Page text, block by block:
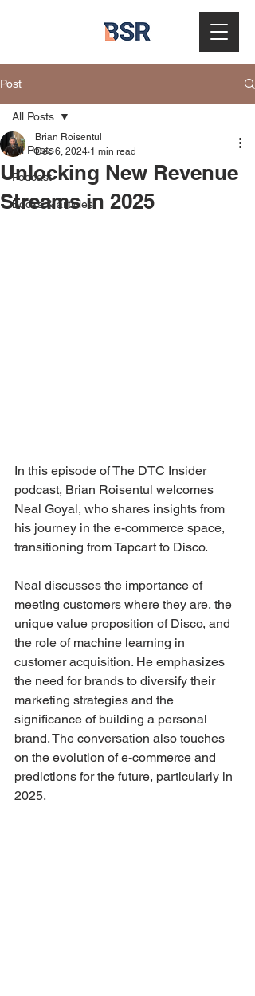
Post
All Posts
Podcast
Books & articles
All Posts
Unlocking New Revenue
Streams in 2025
Brian Roisentul
Dec 6, 2024 1 min read
In this episode of The DTC Insider
podcast, Brian Roisentul welcomes
Neal Goyal, who shares insights from
his journey in the e-commerce space,
transitioning from Tapcart to Disco.
Neal discusses the importance of
meeting customers where they are, the
unique value proposition of Disco, and
the role of machine learning in
customer acquisition. He emphasizes
the need for brands to diversify their
marketing strategies and the
significance of building a personal
brand. The conversation also touches
on the evolution of e-commerce and
predictions for the future, particularly in
2025.